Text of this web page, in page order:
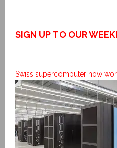
SIGN UP TO OUR
Swiss supercomputer now